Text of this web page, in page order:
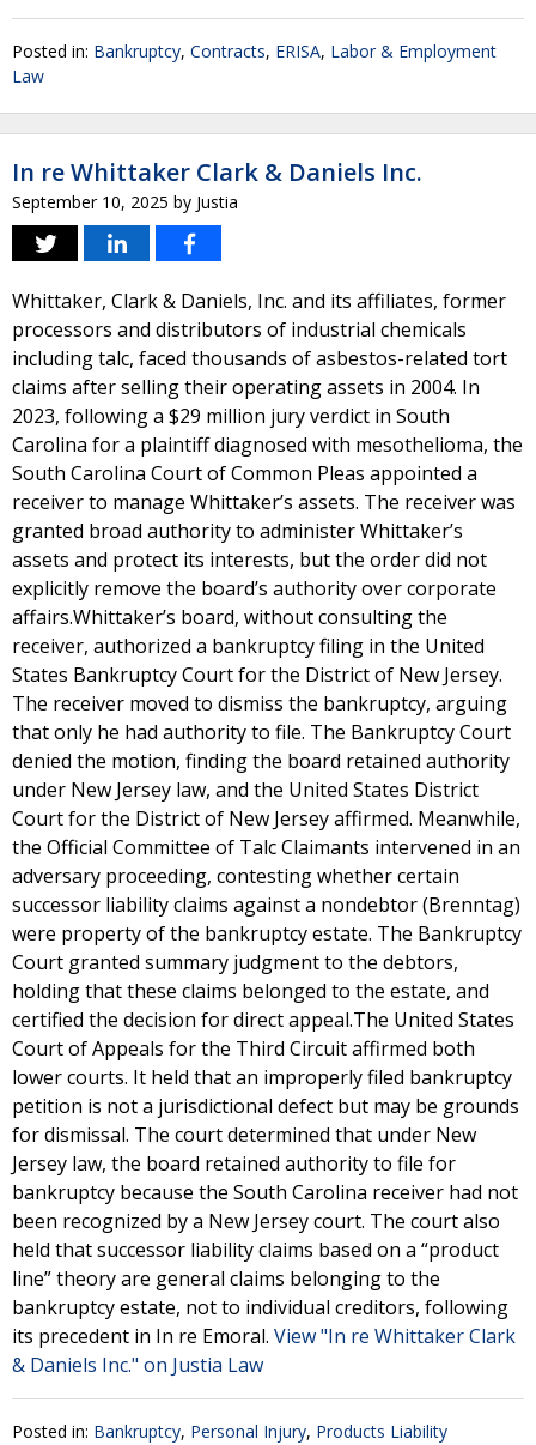
Posted in: Bankruptcy, Contracts, ERISA, Labor & Employment
Law
In re Whittaker Clark & Daniels Inc.
September 10, 2025 by Justia
Whittaker, Clark & Daniels, Inc. and its affiliates, former
processors and distributors of industrial chemicals
including talc, faced thousands of asbestos-related tort
claims after selling their operating assets in 2004. In
2023, following a $29 million jury verdict in South
Carolina for a plaintiff diagnosed with mesothelioma, the
South Carolina Court of Common Pleas appointed a
receiver to manage Whittaker’s assets. The receiver was
granted broad authority to administer Whittaker’s
assets and protect its interests, but the order did not
explicitly remove the board’s authority over corporate
affairs.Whittaker’s board, without consulting the
receiver, authorized a bankruptcy filing in the United
States Bankruptcy Court for the District of New Jersey.
The receiver moved to dismiss the bankruptcy, arguing
that only he had authority to file. The Bankruptcy Court
denied the motion, finding the board retained authority
under New Jersey law, and the United States District
Court for the District of New Jersey affirmed. Meanwhile,
the Official Committee of Talc Claimants intervened in an
adversary proceeding, contesting whether certain
successor liability claims against a nondebtor (Brenntag)
were property of the bankruptcy estate. The Bankruptcy
Court granted summary judgment to the debtors,
holding that these claims belonged to the estate, and
certified the decision for direct appeal.The United States
Court of Appeals for the Third Circuit affirmed both
lower courts. It held that an improperly filed bankruptcy
petition is not a jurisdictional defect but may be grounds
for dismissal. The court determined that under New
Jersey law, the board retained authority to file for
bankruptcy because the South Carolina receiver had not
been recognized by a New Jersey court. The court also
held that successor liability claims based on a “product
line” theory are general claims belonging to the
bankruptcy estate, not to individual creditors, following
its precedent in In re Emoral. View "In re Whittaker Clark
& Daniels Inc." on Justia Law
Posted in: Bankruptcy, Personal Injury, Products Liability